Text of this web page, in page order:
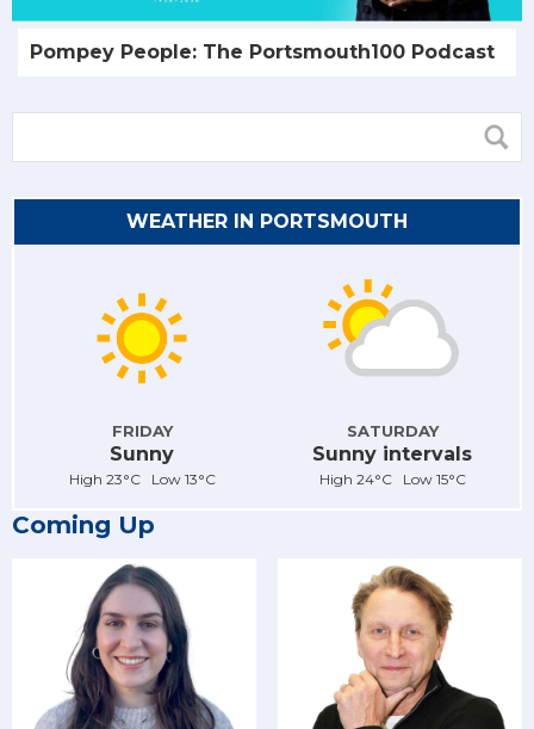
Pompey People: The Portsmouth100 Podcast
WEATHER IN PORTSMOUTH
FRIDAY
Sunny
High 23°C Low 13°C
SATURDAY
Sunny intervals
High 24°C Low 15°C
Coming Up